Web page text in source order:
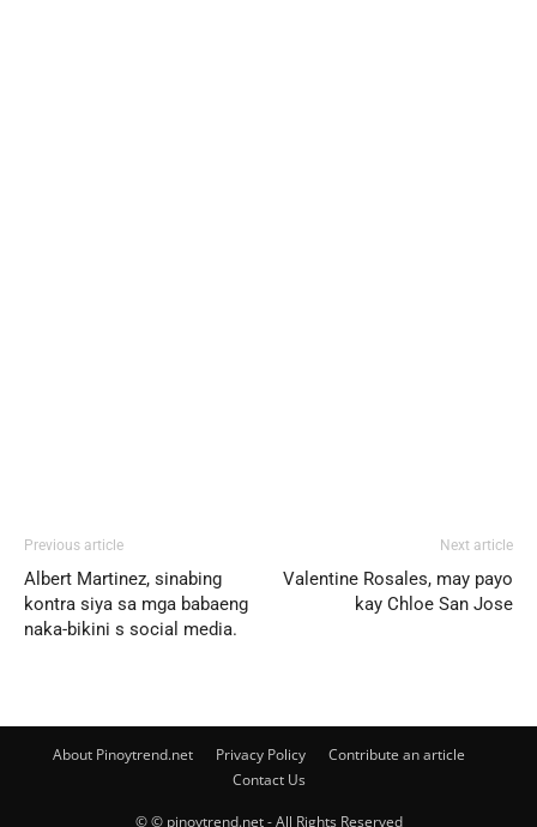
Previous article
Albert Martinez, sinabing
kontra siya sa mga babaeng
naka-bikini s social media.
Next article
Valentine Rosales, may payo
kay Chloe San Jose
About Pinoytrend.net Privacy Policy
Contribute an article
Contact Us
© © pinoytrend.net - All Rights Reserved